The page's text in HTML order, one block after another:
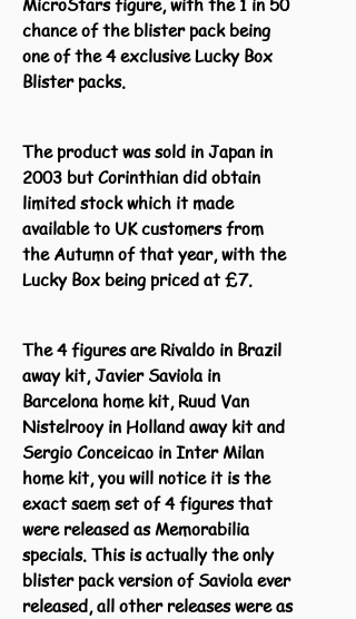
MicroStars figure, with the 1 in 50
chance of the blister pack being
one of the 4 exclusive Lucky Box
Blister packs.
The product was sold in Japan in
2003 but Corinthian did obtain
limited stock which it made
available to UK customers from
the Autumn of that year, with the
Lucky Box being priced at £7.
The 4 figures are Rivaldo in Brazil
away kit, Javier Saviola in
Barcelona home kit, Ruud Van
Nistelrooy in Holland away kit and
Sergio Conceicao in Inter Milan
home kit, you will notice it is the
exact saem set of 4 figures that
were released as Memorabilia
specials. This is actually the only
blister pack version of Saviola ever
released, all other releases were as